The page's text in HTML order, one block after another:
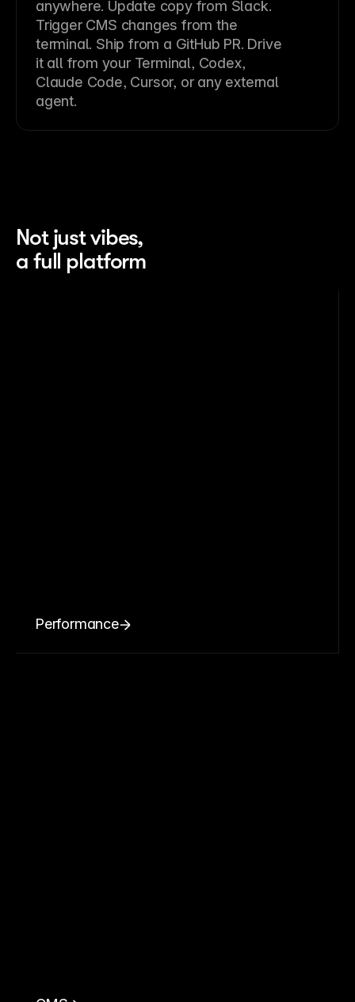
anywhere. Update copy from Slack.
Trigger CMS changes from the
terminal. Ship from a GitHub PR. Drive
it all from your Terminal, Codex,
Claude Code, Cursor, or any external
agent.
Not just vibes,
a full platform
Performance